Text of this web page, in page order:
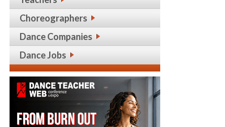
Choreographers
Dance Companies
Dance Jobs